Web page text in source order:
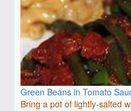
Green Beans in Tomato
Bring a pot of lightly-salted